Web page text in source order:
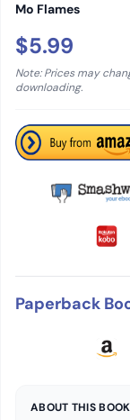
Mo Flames
$5.99
Note: Prices may
downloading.
Paperback
ABOUT THIS BOOK